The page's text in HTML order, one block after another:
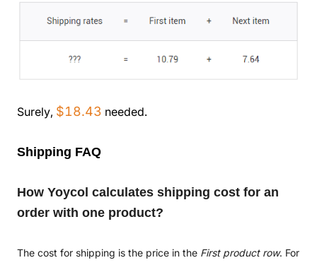
Surely, $18.43 needed.
Shipping FAQ
How Yoycol calculates shipping cost for an
order with one product?
The cost for shipping is the price in the First product row. For